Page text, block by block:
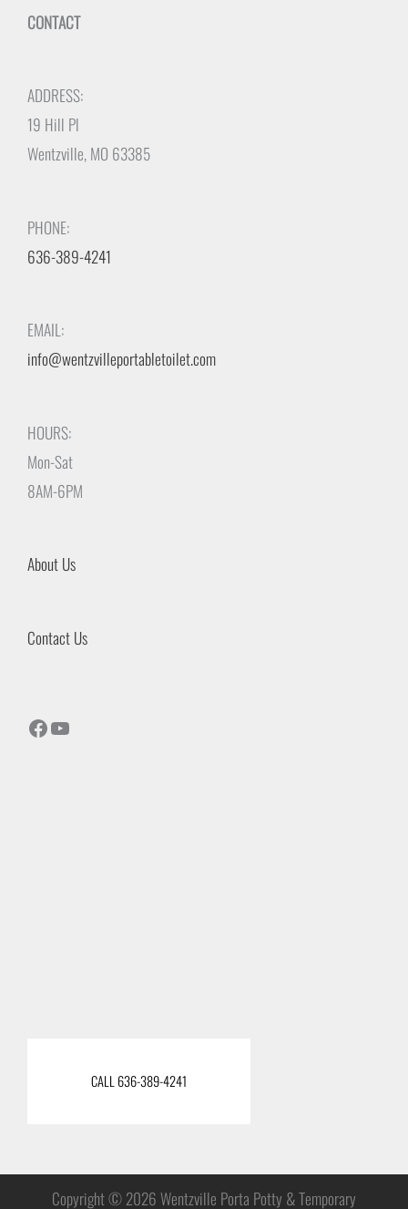
CONTACT
ADDRESS:
19 Hill Pl
Wentzville, MO 63385
PHONE:
636-389-4241
EMAIL:
info@wentzvilleportabletoilet.com
HOURS:
Mon-Sat
8AM-6PM
About Us
Contact Us
Facebook
YouTube
CALL 636-389-4241
Copyright © 2026 Wentzville Porta Potty & Temporary